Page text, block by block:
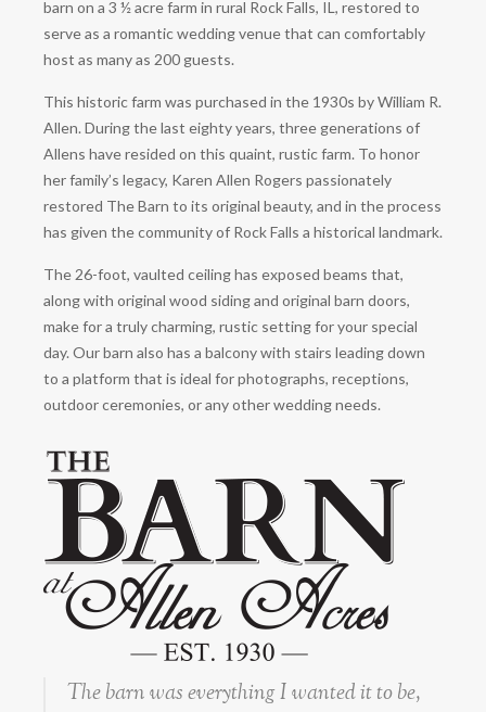
barn on a 3 ½ acre farm in rural Rock Falls, IL, restored to
serve as a romantic wedding venue that can comfortably
host as many as 200 guests.
This historic farm was purchased in the 1930s by William R.
Allen. During the last eighty years, three generations of
Allens have resided on this quaint, rustic farm. To honor
her family’s legacy, Karen Allen Rogers passionately
restored The Barn to its original beauty, and in the process
has given the community of Rock Falls a historical landmark.
The 26-foot, vaulted ceiling has exposed beams that,
along with original wood siding and original barn doors,
make for a truly charming, rustic setting for your special
day. Our barn also has a balcony with stairs leading down
to a platform that is ideal for photographs, receptions,
outdoor ceremonies, or any other wedding needs.
The barn was everything I wanted it to be,